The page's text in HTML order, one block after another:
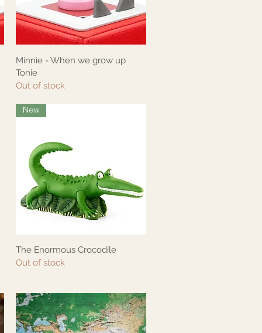
Quick View
Minnie - When we grow up
Tonie
Out of stock
Quick View
New
The Enormous Crocodile
Out of stock